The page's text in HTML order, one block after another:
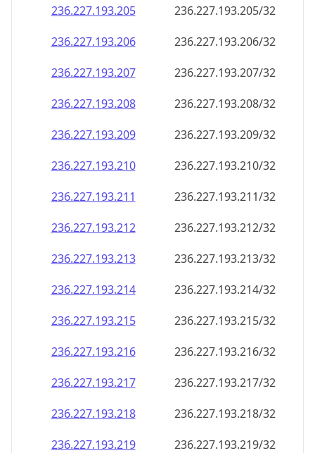
236.227.193.205
236.227.193.205/32
236.227.193.206
236.227.193.206/32
236.227.193.207
236.227.193.207/32
236.227.193.208
236.227.193.208/32
236.227.193.209
236.227.193.209/32
236.227.193.210
236.227.193.210/32
236.227.193.211
236.227.193.211/32
236.227.193.212
236.227.193.212/32
236.227.193.213
236.227.193.213/32
236.227.193.214
236.227.193.214/32
236.227.193.215
236.227.193.215/32
236.227.193.216
236.227.193.216/32
236.227.193.217
236.227.193.217/32
236.227.193.218
236.227.193.218/32
236.227.193.219
236.227.193.219/32